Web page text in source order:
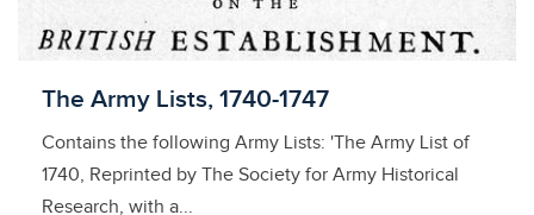
Licensed to access
The Army Lists, 1740-1747
Contains the following Army Lists: 'The Army List of
1740, Reprinted by The Society for Army Historical
Research, with a...